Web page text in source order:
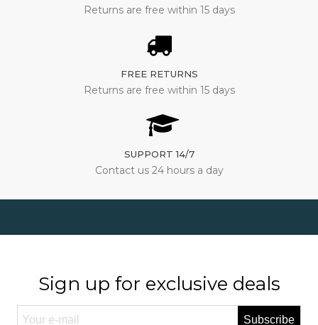
Returns are free within 15 days
FREE RETURNS
Returns are free within 15 days
SUPPORT 14/7
Contact us 24 hours a day
Sign up for exclusive deals
Subscribe